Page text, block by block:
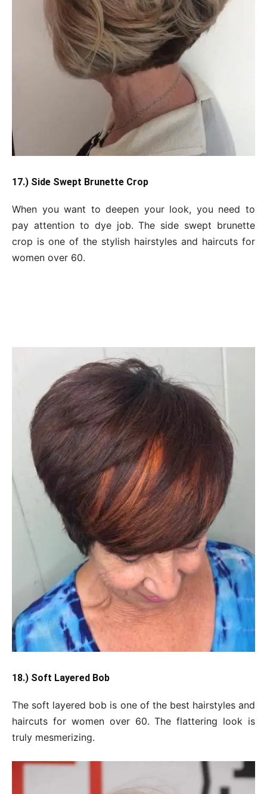
17.) Side Swept Brunette Crop
When you want to deepen your look, you need to
pay attention to dye job. The side swept brunette
crop is one of the stylish hairstyles and haircuts for
women over 60.
18.) Soft Layered Bob
The soft layered bob is one of the best hairstyles and
haircuts for women over 60. The flattering look is
truly mesmerizing.